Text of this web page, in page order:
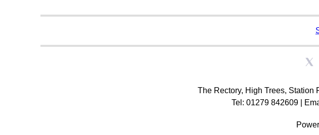
The Rectory, High Trees, Station
Tel: 01279 842609 |